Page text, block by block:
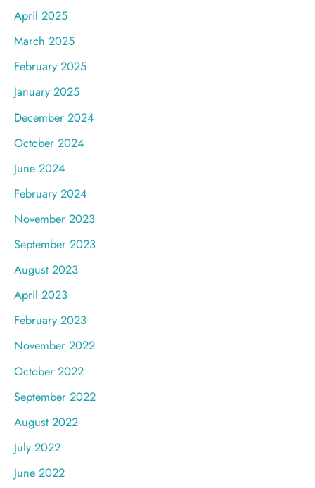
April 2025
March 2025
February 2025
January 2025
December 2024
October 2024
June 2024
February 2024
November 2023
September 2023
August 2023
April 2023
February 2023
November 2022
October 2022
September 2022
August 2022
July 2022
June 2022